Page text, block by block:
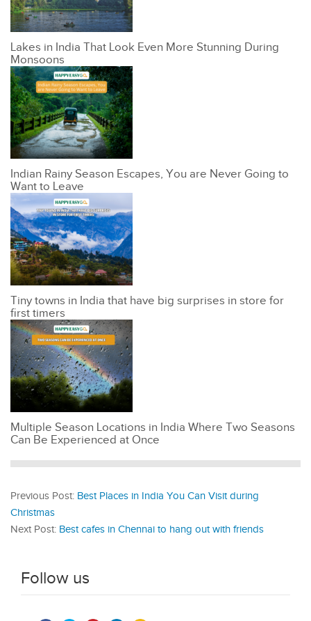
Lakes in India That Look Even More Stunning During
Monsoons
Indian Rainy Season Escapes, You are Never Going to
Want to Leave
Tiny towns in India that have big surprises in store for
first timers
Multiple Season Locations in India Where Two Seasons
Can Be Experienced at Once
Previous Post: Best Places in India You Can Visit during
Christmas
Next Post: Best cafes in Chennai to hang out with friends
Follow us